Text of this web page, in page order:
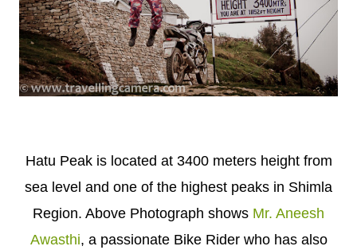
Hatu Peak is located at 3400 meters height from
sea level and one of the highest peaks in Shimla
Region. Above Photograph shows Mr. Aneesh
Awasthi, a passionate Bike Rider who has also